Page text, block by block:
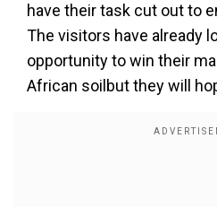
have their task cut out to
The visitors have already
opportunity to win their
African soilbut they will